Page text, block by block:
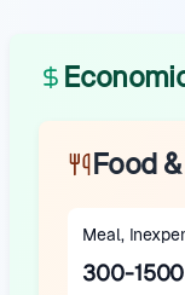
Food
Meal,
300-